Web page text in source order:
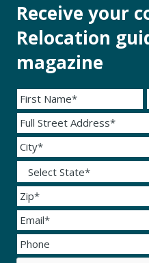
Receive your
Relocation
magazine